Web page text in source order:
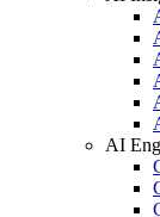
AI